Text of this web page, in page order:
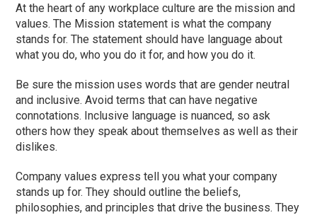
At the heart of any workplace culture are the mission and
values. The Mission statement is what the company
stands for. The statement should have language about
what you do, who you do it for, and how you do it.
Be sure the mission uses words that are gender neutral
and inclusive. Avoid terms that can have negative
connotations. Inclusive language is nuanced, so ask
others how they speak about themselves as well as their
dislikes.
Company values express tell you what your company
stands up for. They should outline the beliefs,
philosophies, and principles that drive the business. They